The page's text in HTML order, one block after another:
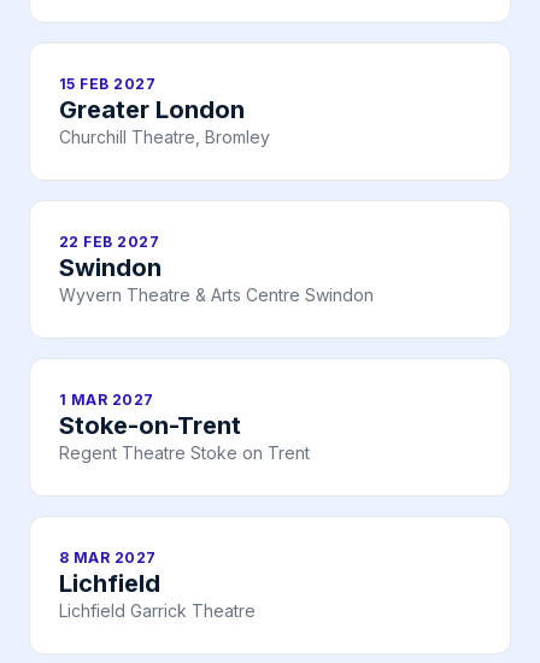
15 FEB 2027
Greater London
Churchill Theatre, Bromley
22 FEB 2027
Swindon
Wyvern Theatre & Arts Centre Swindon
1 MAR 2027
Stoke-on-Trent
Regent Theatre Stoke on Trent
8 MAR 2027
Lichfield
Lichfield Garrick Theatre